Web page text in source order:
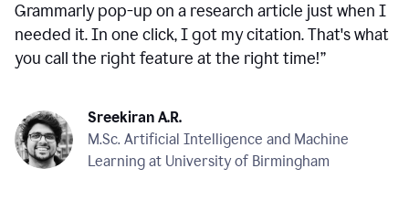
Grammarly pop-up on a research article just when I
needed it. In one click, I got my citation. That's what
you call the right feature at the right time!”
Sreekiran A.R.
M.Sc. Artificial Intelligence and Machine
Learning at University of Birmingham